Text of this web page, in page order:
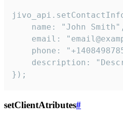
    name: "John Smith",
email:
phone:
description:
});
setClientAtributes#